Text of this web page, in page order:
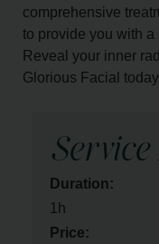
comprehensive
to provide you with
Reveal your inner
Glorious Facial
Service
Duration:
1h
Price: